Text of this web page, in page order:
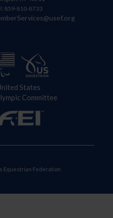
859-810-8733
States
Committee
Equestrian Federation